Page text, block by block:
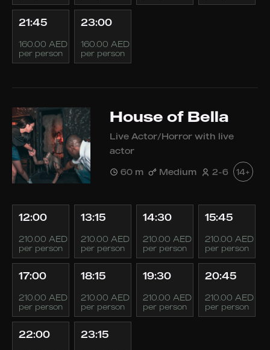
21:45
160.00 AED
per person
23:00
160.00 AED
per person
House of Bella
Live Actor/Horror with live
actor
60 m Medium 2-6 14+
12:00
210.00 AED
per person
13:15
210.00 AED
per person
14:30
210.00 AED
per person
15:45
210.00 AED
per person
17:00
210.00 AED
per person
18:15
210.00 AED
per person
19:30
210.00 AED
per person
20:45
210.00 AED
per person
22:00 23:15